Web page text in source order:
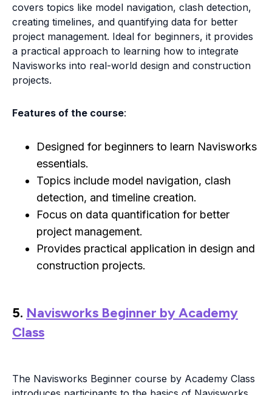
covers topics like model navigation, clash detection,
creating timelines, and quantifying data for better
project management. Ideal for beginners, it provides
a practical approach to learning how to integrate
Navisworks into real-world design and construction
projects.
Features of the course:
Designed for beginners to learn Navisworks
essentials.
Topics include model navigation, clash
detection, and timeline creation.
Focus on data quantification for better
project management.
Provides practical application in design and
construction projects.
5. Navisworks Beginner by Academy
Class
The Navisworks Beginner course by Academy Class